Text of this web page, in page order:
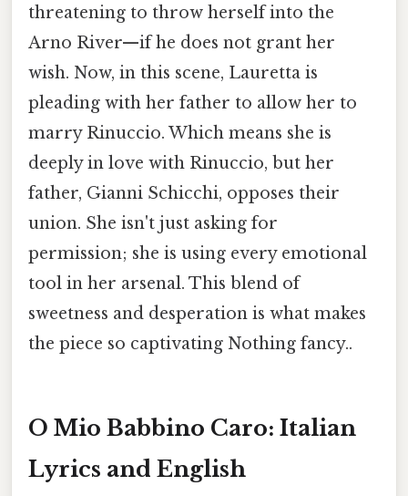
threatening to throw herself into the
Arno River—if he does not grant her
wish. Now, in this scene, Lauretta is
pleading with her father to allow her to
marry Rinuccio. Which means she is
deeply in love with Rinuccio, but her
father, Gianni Schicchi, opposes their
union. She isn't just asking for
permission; she is using every emotional
tool in her arsenal. This blend of
sweetness and desperation is what makes
the piece so captivating Nothing fancy..
O Mio Babbino Caro: Italian
Lyrics and English